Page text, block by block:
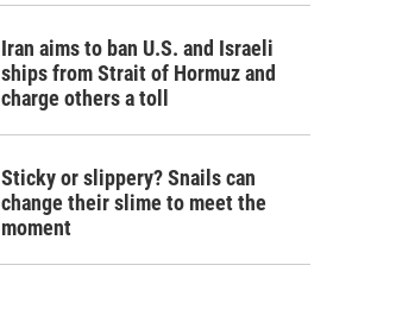
Iran aims to ban U.S. and Israeli
ships from Strait of Hormuz and
charge others a toll
Sticky or slippery? Snails can
change their slime to meet the
moment